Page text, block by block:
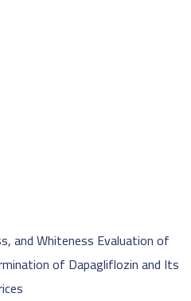
and Whiteness Evaluation of
of Dapagliflozin and Its